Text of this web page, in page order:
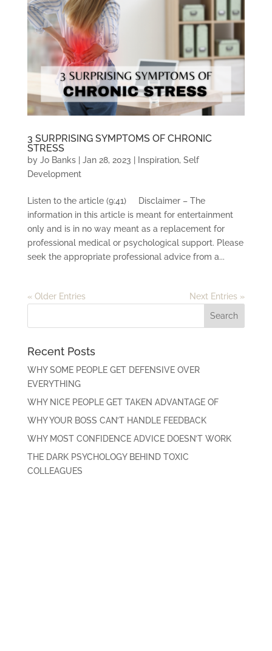
3 SURPRISING SYMPTOMS OF CHRONIC
STRESS
by Jo Banks| Jan 28, 2023 Inspiration, Self
Development
Listen to the article (9:41) Disclaimer – The
information in this article is meant for entertainment
only and is in no way meant as a replacement for
professional medical or psychological support. Please
seek the appropriate professional advice from a...
« Older Entries Next Entries »
Recent Posts
WHY SOME PEOPLE GET DEFENSIVE OVER
EVERYTHING
WHY NICE PEOPLE GET TAKEN ADVANTAGE OF
WHY YOUR BOSS CAN’T HANDLE FEEDBACK
WHY MOST CONFIDENCE ADVICE DOESN’T WORK
THE DARK PSYCHOLOGY BEHIND TOXIC
COLLEAGUES